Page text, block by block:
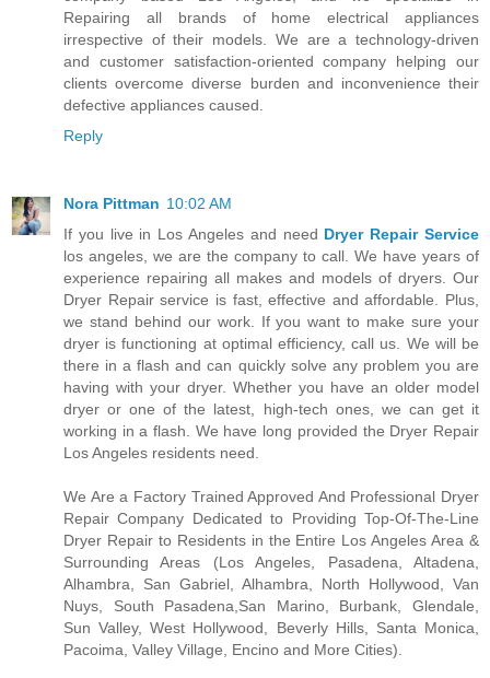
Repairing all brands of home electrical appliances
irrespective of their models. We are a technology-driven
and customer satisfaction-oriented company helping our
clients overcome diverse burden and inconvenience their
defective appliances caused.
Reply
Nora Pittman 10:02 AM
If you live in Los Angeles and need Dryer Repair Service
los angeles, we are the company to call. We have years of
experience repairing all makes and models of dryers. Our
Dryer Repair service is fast, effective and affordable. Plus,
we stand behind our work. If you want to make sure your
dryer is functioning at optimal efficiency, call us. We will be
there in a flash and can quickly solve any problem you are
having with your dryer. Whether you have an older model
dryer or one of the latest, high-tech ones, we can get it
working in a flash. We have long provided the Dryer Repair
Los Angeles residents need.
We Are a Factory Trained Approved And Professional Dryer
Repair Company Dedicated to Providing Top-Of-The-Line
Dryer Repair to Residents in the Entire Los Angeles Area &
Surrounding Areas (Los Angeles, Pasadena, Altadena,
Alhambra, San Gabriel, Alhambra, North Hollywood, Van
Nuys, South Pasadena,San Marino, Burbank, Glendale,
Sun Valley, West Hollywood, Beverly Hills, Santa Monica,
Pacoima, Valley Village, Encino and More Cities).